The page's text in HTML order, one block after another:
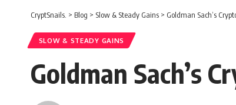
CryptSnails. > Blog > Slow & Steady Gains > Goldman Sach’s
SLOW & STEADY GAINS
Goldman Sach’s